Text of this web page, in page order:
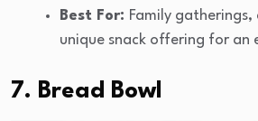
Best For: Family
unique snack offering for an
7. Bread Bowl